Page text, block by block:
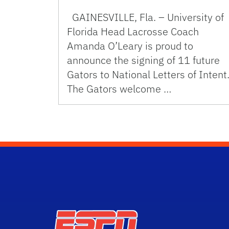
GAINESVILLE, Fla. – University of
Florida Head Lacrosse Coach
Amanda O’Leary is proud to
announce the signing of 11 future
Gators to National Letters of Intent.
The Gators welcome …